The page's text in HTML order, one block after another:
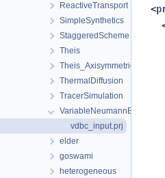
ReactiveTransport
SimpleSynthetics
StaggeredScheme
Theis
Theis_Axisymmetric
ThermalDiffusion
TracerSimulation
VariableNeumannBoundary
vdbc_input.prj
elder
goswami
heterogeneous
<
</